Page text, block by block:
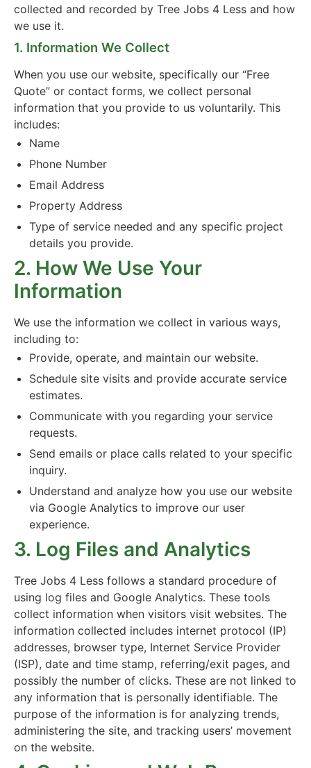
collected and recorded by Tree Jobs 4 Less and how
we use it.
1. Information We Collect
When you use our website, specifically our “Free
Quote” or contact forms, we collect personal
information that you provide to us voluntarily. This
includes:
Name
Phone Number
Email Address
Property Address
Type of service needed and any specific project
details you provide.
2. How We Use Your
Information
We use the information we collect in various ways,
including to:
Provide, operate, and maintain our website.
Schedule site visits and provide accurate service
estimates.
Communicate with you regarding your service
requests.
Send emails or place calls related to your specific
inquiry.
Understand and analyze how you use our website
via Google Analytics to improve our user
experience.
3. Log Files and Analytics
Tree Jobs 4 Less follows a standard procedure of
using log files and Google Analytics. These tools
collect information when visitors visit websites. The
information collected includes internet protocol (IP)
addresses, browser type, Internet Service Provider
(ISP), date and time stamp, referring/exit pages, and
possibly the number of clicks. These are not linked to
any information that is personally identifiable. The
purpose of the information is for analyzing trends,
administering the site, and tracking users’ movement
on the website.